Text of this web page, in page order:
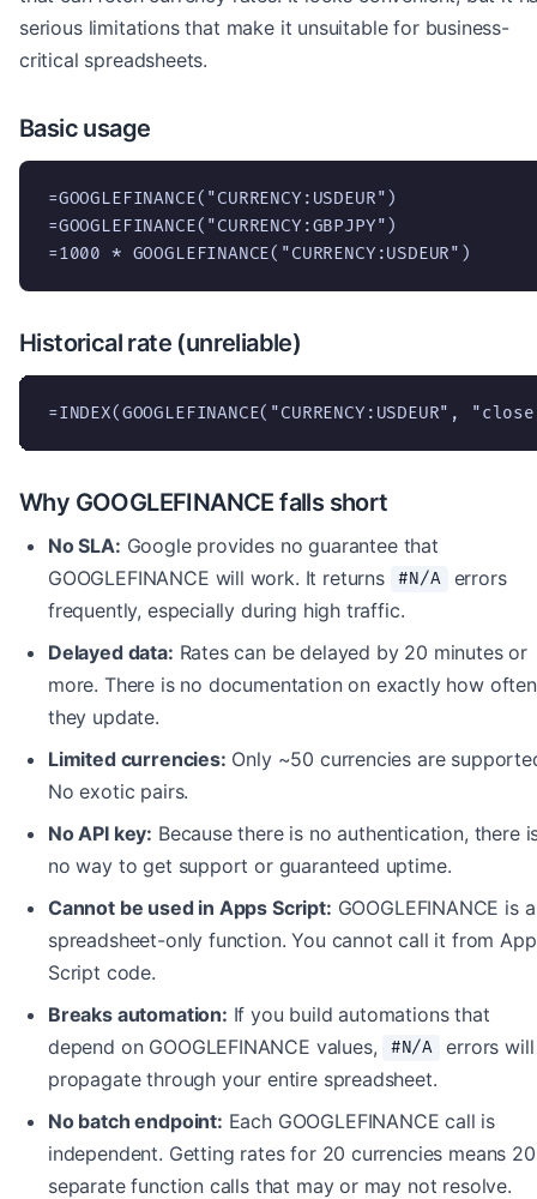
serious limitations that make it unsuitable for business-
critical spreadsheets.
Basic usage
=GOOGLEFINANCE("CURRENCY:USDEUR")
=GOOGLEFINANCE("CURRENCY:GBPJPY")
=1000 * GOOGLEFINANCE("CURRENCY:USDEUR")
Historical rate (unreliable)
=INDEX(GOOGLEFINANCE("CURRENCY:USDEUR",
Why GOOGLEFINANCE falls short
No SLA: Google provides no guarantee that
GOOGLEFINANCE will work. It returns
#N/A
errors
frequently, especially during high traffic.
Delayed data: Rates can be delayed by 20 minutes or
more. There is no documentation on exactly how often
they update.
Limited currencies: Only ~50 currencies are
No exotic pairs.
No API key: Because there is no authentication, there
no way to get support or guaranteed uptime.
Cannot be used in Apps Script: GOOGLEFINANCE is a
spreadsheet-only function. You cannot call it from
Script code.
Breaks automation: If you build automations that
depend on GOOGLEFINANCE values,
#N/A
errors will
propagate through your entire spreadsheet.
No batch endpoint: Each GOOGLEFINANCE call is
independent. Getting rates for 20 currencies means 20
separate function calls that may or may not resolve.